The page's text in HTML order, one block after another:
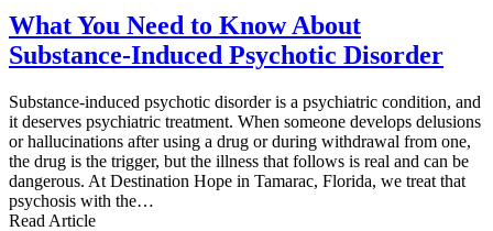
What You Need to Know About
Substance-Induced Psychotic Disorder
Substance-induced psychotic disorder is a psychiatric condition, and
it deserves psychiatric treatment. When someone develops delusions
or hallucinations after using a drug or during withdrawal from one,
the drug is the trigger, but the illness that follows is real and can be
dangerous. At Destination Hope in Tamarac, Florida, we treat that
psychosis with the…
Read Article